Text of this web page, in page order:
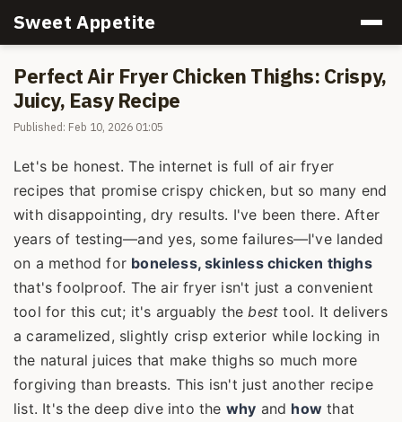
Sweet Appetite
Perfect Air Fryer Chicken Thighs: Crispy,
Juicy, Easy Recipe
Published: Feb 10, 2026 01:05
Let's be honest. The internet is full of air fryer
recipes that promise crispy chicken, but so many end
with disappointing, dry results. I've been there. After
years of testing—and yes, some failures—I've landed
on a method for boneless, skinless chicken thighs
that's foolproof. The air fryer isn't just a convenient
tool for this cut; it's arguably the best tool. It delivers
a caramelized, slightly crisp exterior while locking in
the natural juices that make thighs so much more
forgiving than breasts. This isn't just another recipe
list. It's the deep dive into the why and how that